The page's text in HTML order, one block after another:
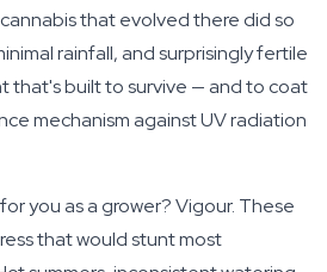
that evolved there did so
rainfall, and surprisingly fertile
that's built to survive — and to coat
mechanism against UV radiation
you as a grower? Vigour. These
that would stunt most